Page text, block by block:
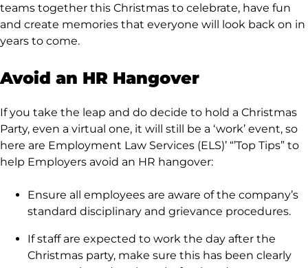
teams together this Christmas to celebrate, have fun
and create memories that everyone will look back on in
years to come.
Avoid an HR Hangover
If you take the leap and do decide to hold a Christmas
Party, even a virtual one, it will still be a ‘work’ event, so
here are Employment Law Services (ELS)’ “’Top Tips” to
help Employers avoid an HR hangover:
Ensure all employees are aware of the company’s
standard disciplinary and grievance procedures.
If staff are expected to work the day after the
Christmas party, make sure this has been clearly